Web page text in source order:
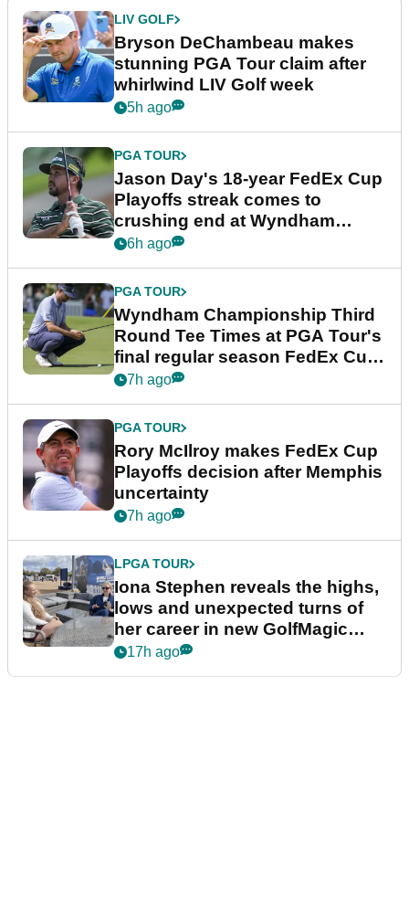
LIV GOLF
Bryson DeChambeau makes
stunning PGA Tour claim after
whirlwind LIV Golf week
5h ago
PGA TOUR
Jason Day's 18-year FedEx Cup
Playoffs streak comes to
crushing end at Wyndham
Championship
6h ago
PGA TOUR
Wyndham Championship Third
Round Tee Times at PGA Tour's
final regular season FedEx Cup
event
7h ago
PGA TOUR
Rory McIlroy makes FedEx Cup
Playoffs decision after Memphis
uncertainty
7h ago
LPGA TOUR
Iona Stephen reveals the highs,
lows and unexpected turns of
her career in new GolfMagic
podcast Her Game
17h ago